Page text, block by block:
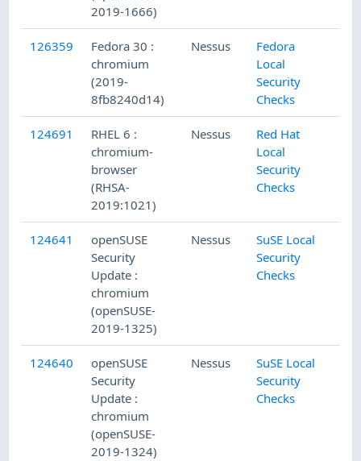
2019-1666)
126359
Fedora 30 :
chromium
(2019-
8fb8240d14)
Nessus
Fedora
Local
Security
Checks
124691
RHEL 6 :
chromium-
browser
(RHSA-
2019:1021)
Nessus
Red Hat
Local
Security
Checks
124641
openSUSE
Security
Update :
chromium
(openSUSE-
2019-1325)
Nessus
SuSE Local
Security
Checks
124640
openSUSE
Security
Update :
chromium
(openSUSE-
2019-1324)
Nessus
SuSE Local
Security
Checks